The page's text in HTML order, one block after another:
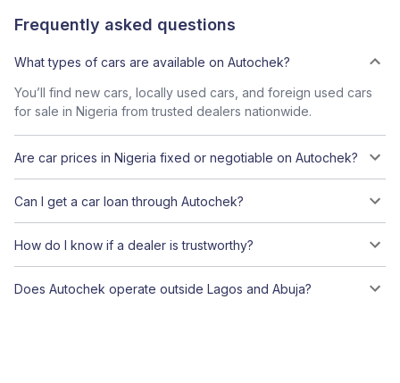
Frequently asked questions
What types of cars are available on Autochek?
You’ll find new cars, locally used cars, and foreign used cars
for sale in Nigeria from trusted dealers nationwide.
Are car prices in Nigeria fixed or negotiable on Autochek?
Can I get a car loan through Autochek?
How do I know if a dealer is trustworthy?
Does Autochek operate outside Lagos and Abuja?